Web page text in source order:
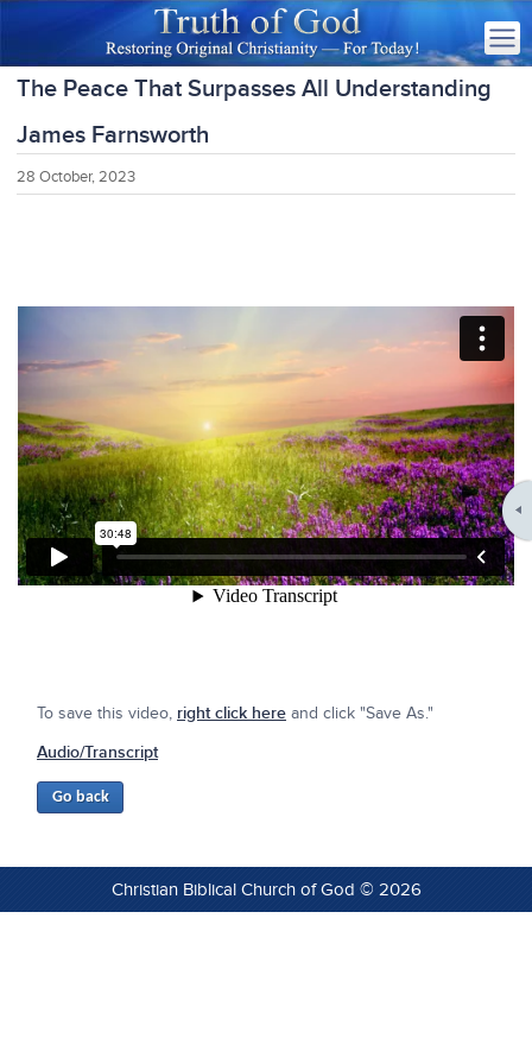
The Peace That Surpasses All Understanding
James Farnsworth
28 October, 2023
To save this video, right click here and click "Save As."
Audio/Transcript
Christian Biblical Church of God © 2026